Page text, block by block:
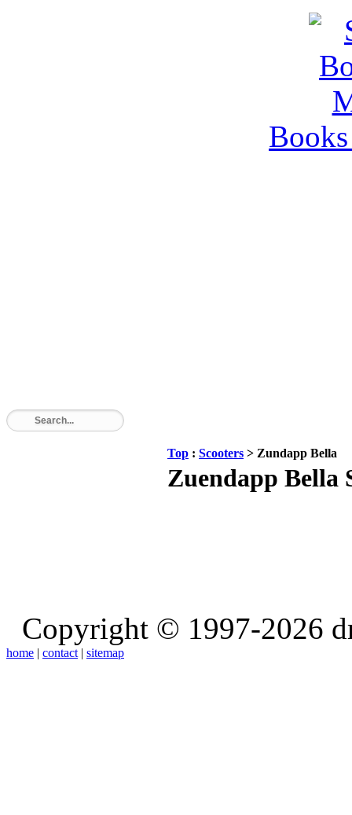
Top : Scooters > Zundapp Bella
Zuendapp Bella
Copyright © 1997-2026
home | contact | sitemap